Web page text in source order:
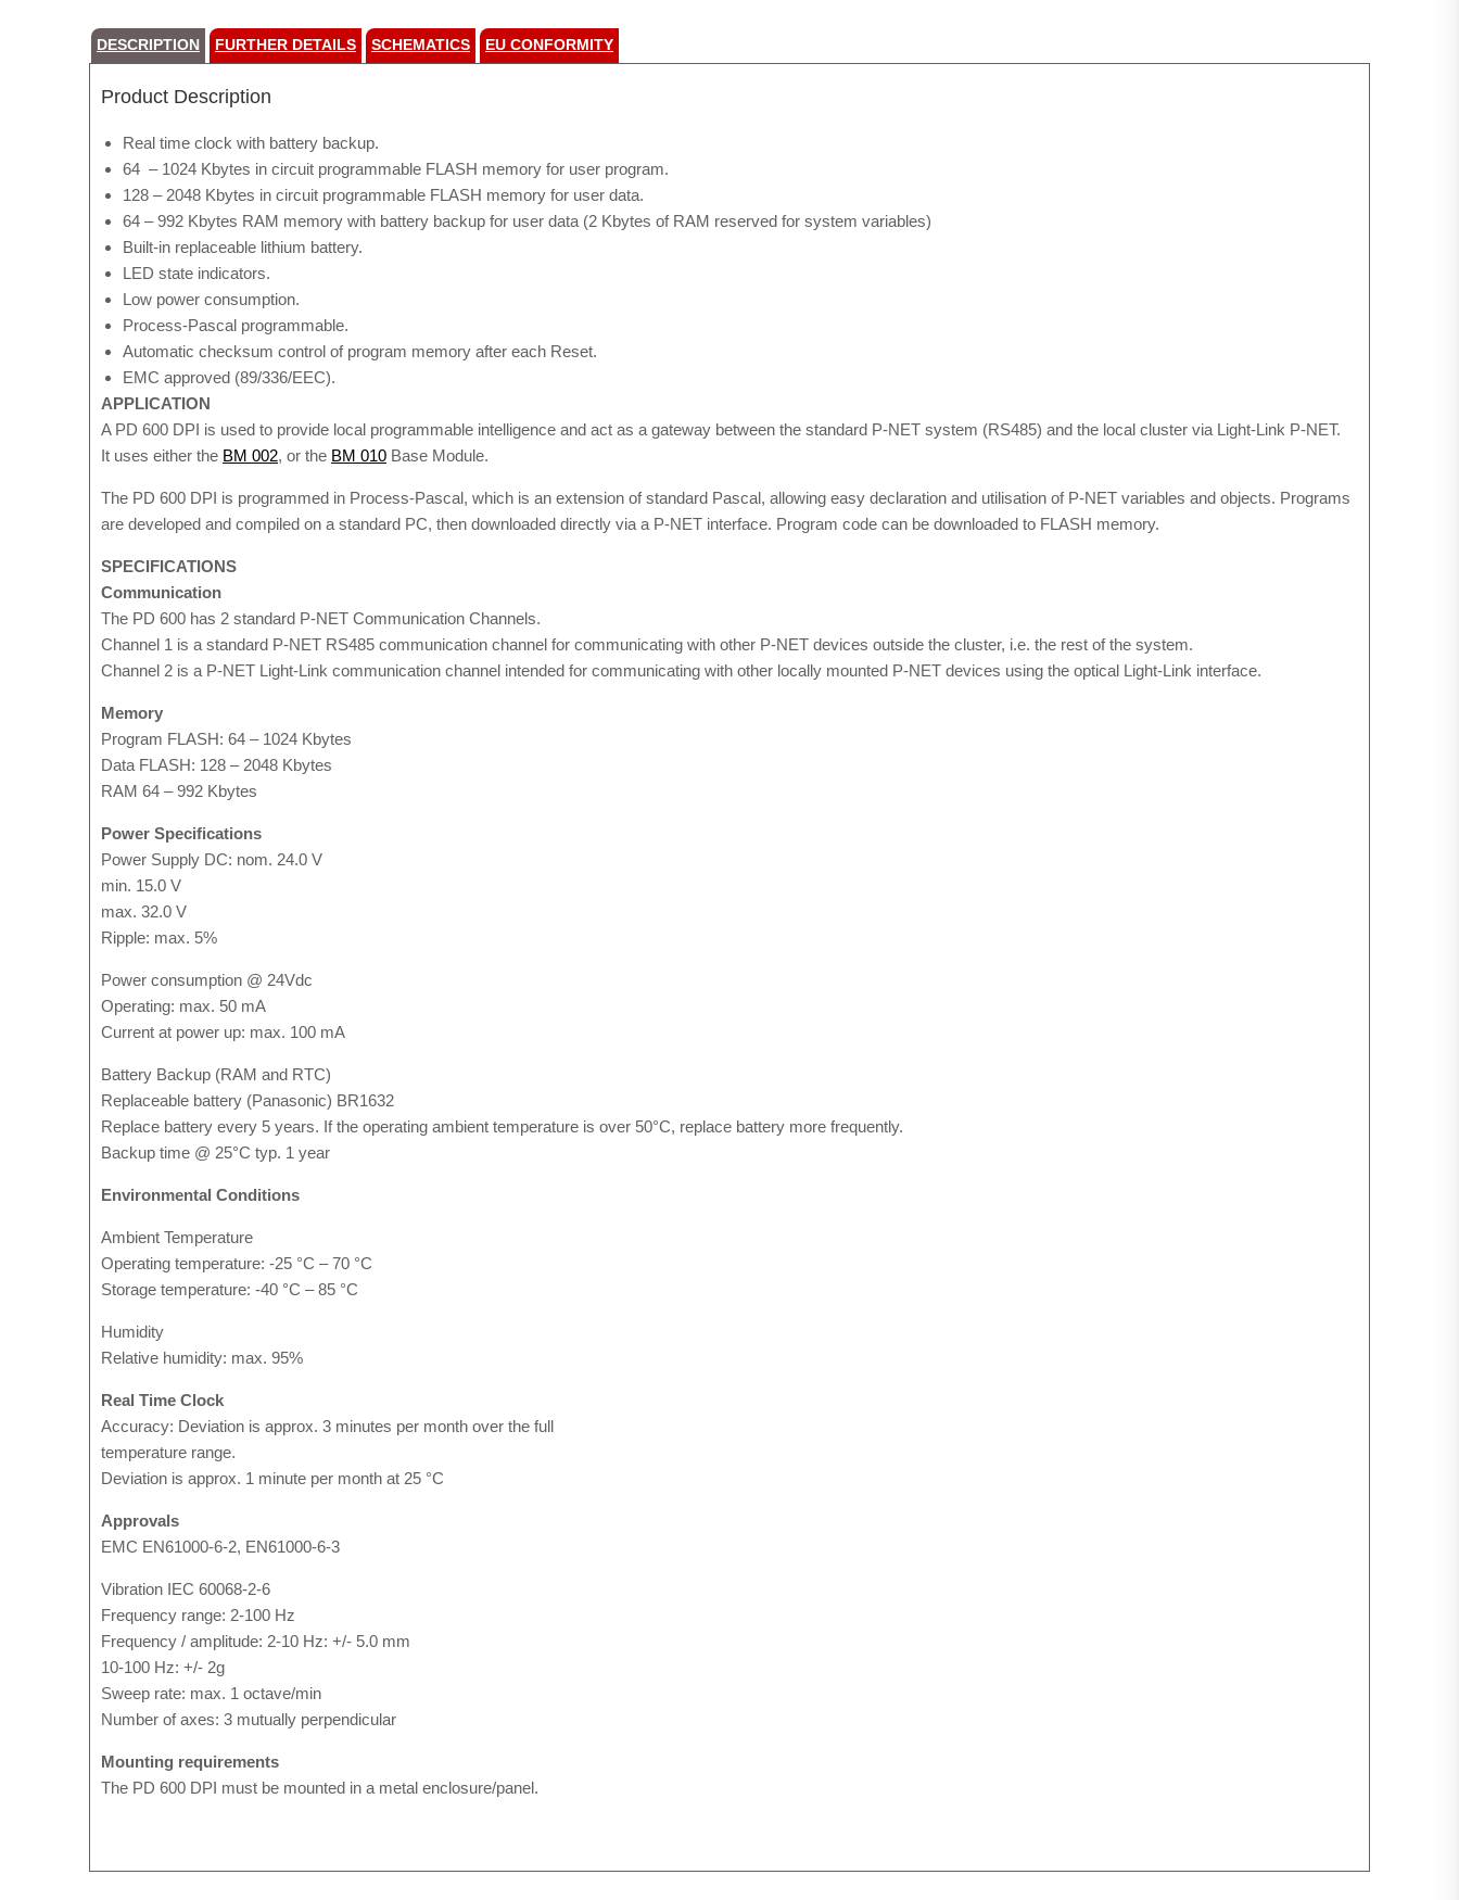
DESCRIPTION FURTHER DETAILS SCHEMATICS EU CONFORMITY
Product Description
Real time clock with battery backup.
64 – 1024 Kbytes in circuit programmable FLASH memory for user program.
128 – 2048 Kbytes in circuit programmable FLASH memory for user data.
64 – 992 Kbytes RAM memory with battery backup for user data (2 Kbytes of RAM reserved for system variables)
Built-in replaceable lithium battery.
LED state indicators.
Low power consumption.
Process-Pascal programmable.
Automatic checksum control of program memory after each Reset.
EMC approved (89/336/EEC).
APPLICATION
A PD 600 DPI is used to provide local programmable intelligence and act as a gateway between the standard P-NET system (RS485) and the local cluster via Light-Link P-NET.
It uses either the BM 002, or the BM 010 Base Module.
The PD 600 DPI is programmed in Process-Pascal, which is an extension of standard Pascal, allowing easy declaration and utilisation of P-NET variables and objects. Programs
are developed and compiled on a standard PC, then downloaded directly via a P-NET interface. Program code can be downloaded to FLASH memory.
SPECIFICATIONS
Communication
The PD 600 has 2 standard P-NET Communication Channels.
Channel 1 is a standard P-NET RS485 communication channel for communicating with other P-NET devices outside the cluster, i.e. the rest of the system.
Channel 2 is a P-NET Light-Link communication channel intended for communicating with other locally mounted P-NET devices using the optical Light-Link interface.
Memory
Program FLASH: 64 – 1024 Kbytes
Data FLASH: 128 – 2048 Kbytes
RAM 64 – 992 Kbytes
Power Specifications
Power Supply DC: nom. 24.0 V
min. 15.0 V
max. 32.0 V
Ripple: max. 5%
Power consumption @ 24Vdc
Operating: max. 50 mA
Current at power up: max. 100 mA
Battery Backup (RAM and RTC)
Replaceable battery (Panasonic) BR1632
Replace battery every 5 years. If the operating ambient temperature is over 50°C, replace battery more frequently.
Backup time @ 25°C typ. 1 year
Environmental Conditions
Ambient Temperature
Operating temperature: -25 °C – 70 °C
Storage temperature: -40 °C – 85 °C
Humidity
Relative humidity: max. 95%
Real Time Clock
Accuracy: Deviation is approx. 3 minutes per month over the full
temperature range.
Deviation is approx. 1 minute per month at 25 °C
Approvals
EMC EN61000-6-2, EN61000-6-3
Vibration IEC 60068-2-6
Frequency range: 2-100 Hz
Frequency / amplitude: 2-10 Hz: +/- 5.0 mm
10-100 Hz: +/- 2g
Sweep rate: max. 1 octave/min
Number of axes: 3 mutually perpendicular
Mounting requirements
The PD 600 DPI must be mounted in a metal enclosure/panel.